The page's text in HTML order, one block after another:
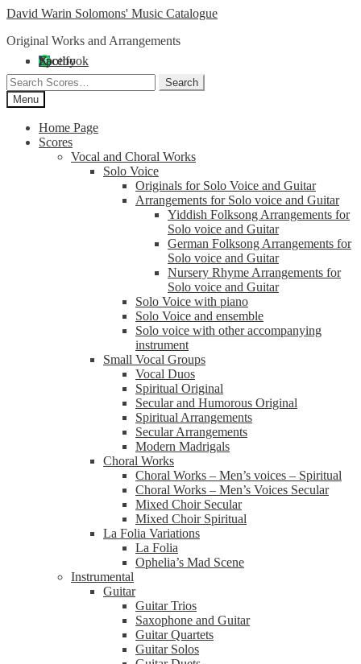
Skip
navigation
Skip
content
David Warin Solomons' Music Catalogue
Original Works and Arrangements
Facebook
X
Spotify
Search
for:
Search
Menu
Home Page
Scores
Vocal and Choral Works
Solo Voice
Originals for Solo Voice and Guitar
Arrangements for Solo voice and Guitar
Yiddish Folksong Arrangements for
Solo voice and Guitar
German Folksong Arrangements for
Solo voice and Guitar
Nursery Rhyme Arrangements for
Solo voice and Guitar
Solo Voice with piano
Solo Voice and ensemble
Solo voice with other accompanying
instrument
Small Vocal Groups
Vocal Duos
Spiritual Original
Secular and Humorous Original
Spiritual Arrangements
Secular Arrangements
Modern Madrigals
Choral Works
Choral Works – Men’s voices – Spiritual
Choral Works – Men’s Voices Secular
Mixed Choir Secular
Mixed Choir Spiritual
La Folia Variations
La Folia
Ophelia’s Mad Scene
Instrumental
Guitar
Guitar Trios
Saxophone and Guitar
Guitar Quartets
Guitar Solos